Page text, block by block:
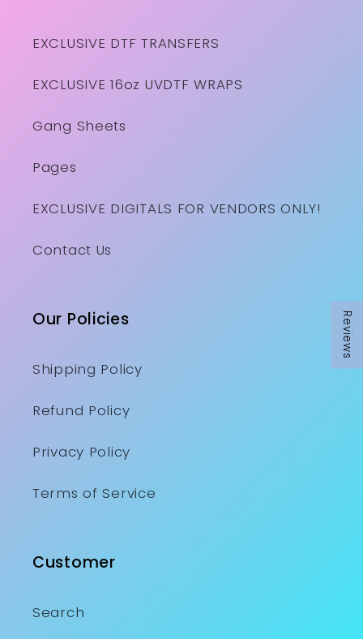
Reviews
EXCLUSIVE DTF TRANSFERS
EXCLUSIVE 16oz UVDTF WRAPS
Gang Sheets
Pages
EXCLUSIVE DIGITALS FOR VENDORS ONLY!
Contact Us
Our Policies
Shipping Policy
Refund Policy
Privacy Policy
Terms of Service
Customer
Search